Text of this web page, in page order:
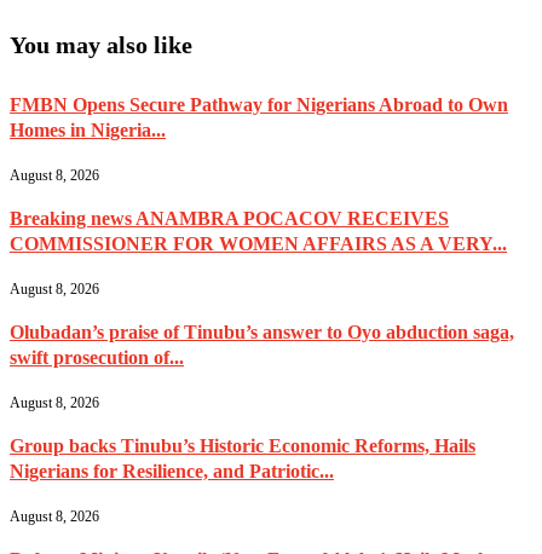
You may also like
FMBN Opens Secure Pathway for Nigerians Abroad to Own
Homes in Nigeria...
August 8, 2026
Breaking news ANAMBRA POCACOV RECEIVES
COMMISSIONER FOR WOMEN AFFAIRS AS A VERY...
August 8, 2026
Olubadan’s praise of Tinubu’s answer to Oyo abduction saga,
swift prosecution of...
August 8, 2026
Group backs Tinubu’s Historic Economic Reforms, Hails
Nigerians for Resilience, and Patriotic...
August 8, 2026